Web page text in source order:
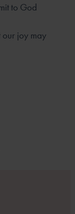
to God
our joy may